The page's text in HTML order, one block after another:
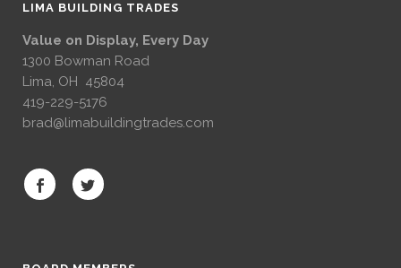
LIMA BUILDING TRADES
Value on Display, Every Day
1300 Bowman Road
Lima, OH 45804
419-229-5176
brad@limabuildingtrades.com